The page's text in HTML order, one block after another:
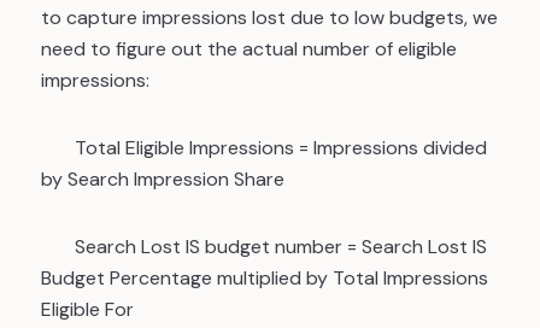
to capture impressions lost due to low budgets, we
need to figure out the actual number of eligible
impressions:
Total Eligible Impressions = Impressions divided
by Search Impression Share
Search Lost IS budget number= Search Lost IS
Budget Percentage multiplied by Total Impressions
Eligible For